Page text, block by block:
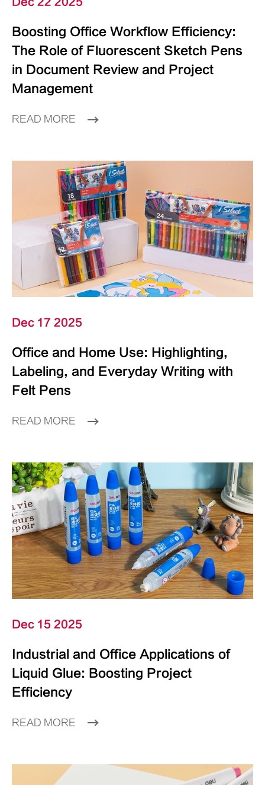
Boosting Office Workflow Efficiency:
The Role of Fluorescent Sketch Pens
in Document Review and Project
Management
READ MORE
Dec 17 2025
Office and Home Use: Highlighting,
Labeling, and Everyday Writing with
Felt Pens
READ MORE
Dec 15 2025
Industrial and Office Applications of
Liquid Glue: Boosting Project
Efficiency
READ MORE